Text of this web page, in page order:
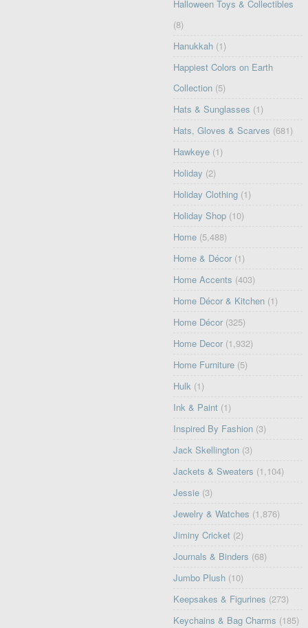
Halloween Toys & Collectibles
(8)
Hanukkah (1)
Happiest Colors on Earth
Collection (5)
Hats & Sunglasses (1)
Hats, Gloves & Scarves (681)
Hawkeye (1)
Holiday (2)
Holiday Clothing (1)
Holiday Shop (10)
Home (5,488)
Home & Décor (1)
Home Accents (403)
Home Décor & Kitchen (1)
Home Décor (325)
Home Decor (1,932)
Home Furniture (5)
Hulk (1)
Ink & Paint (1)
Inspired By Fashion (3)
Jack Skellington (3)
Jackets & Sweaters (1,104)
Jessie (3)
Jewelry & Watches (1,876)
Jiminy Cricket (2)
Journals & Binders (68)
Jumbo Plush (10)
Keepsakes & Figurines (273)
Keychains & Bag Charms (185)